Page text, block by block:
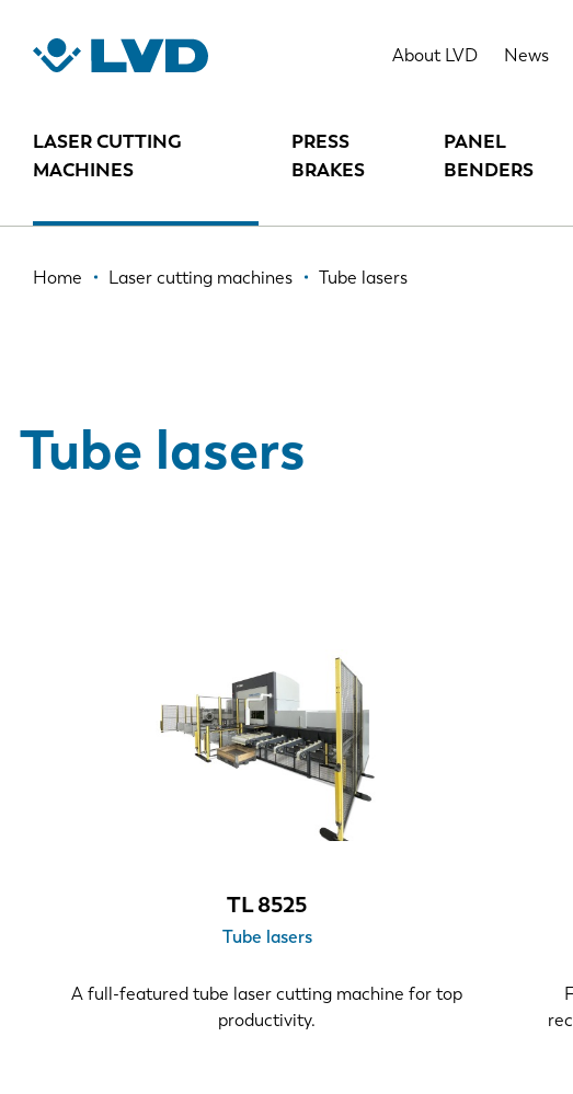
About LVD News
LASER CUTTING
MACHINES
PRESS
BRAKES
PANEL
BENDERS
Breadcrumb
Home Laser cutting machines Tube lasers
Tube lasers
TL 8525
Tube lasers
A full-featured tube laser cutting machine for top
productivity.